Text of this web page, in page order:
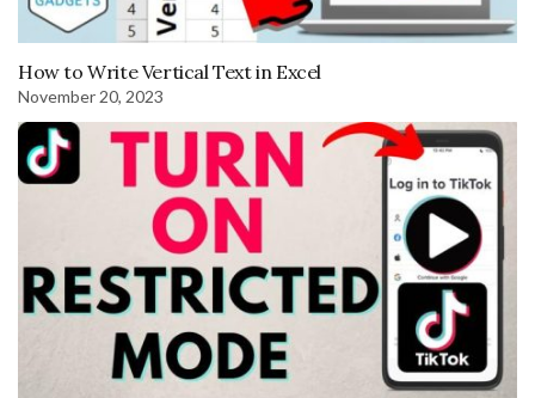
How to Write Vertical Text in Excel
November 20, 2023